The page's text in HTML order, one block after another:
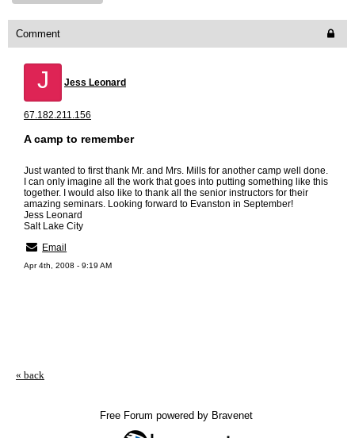
Comment
J Jess Leonard
67.182.211.156
A camp to remember
Just wanted to first thank Mr. and Mrs. Mills for another camp well done.
I can only imagine all the work that goes into putting something like this
together. I would also like to thank all the senior instructors for their
amazing seminars. Looking forward to Evanston in September!
Jess Leonard
Salt Lake City
Email
Apr 4th, 2008 - 9:19 AM
« back
Free Forum powered by Bravenet